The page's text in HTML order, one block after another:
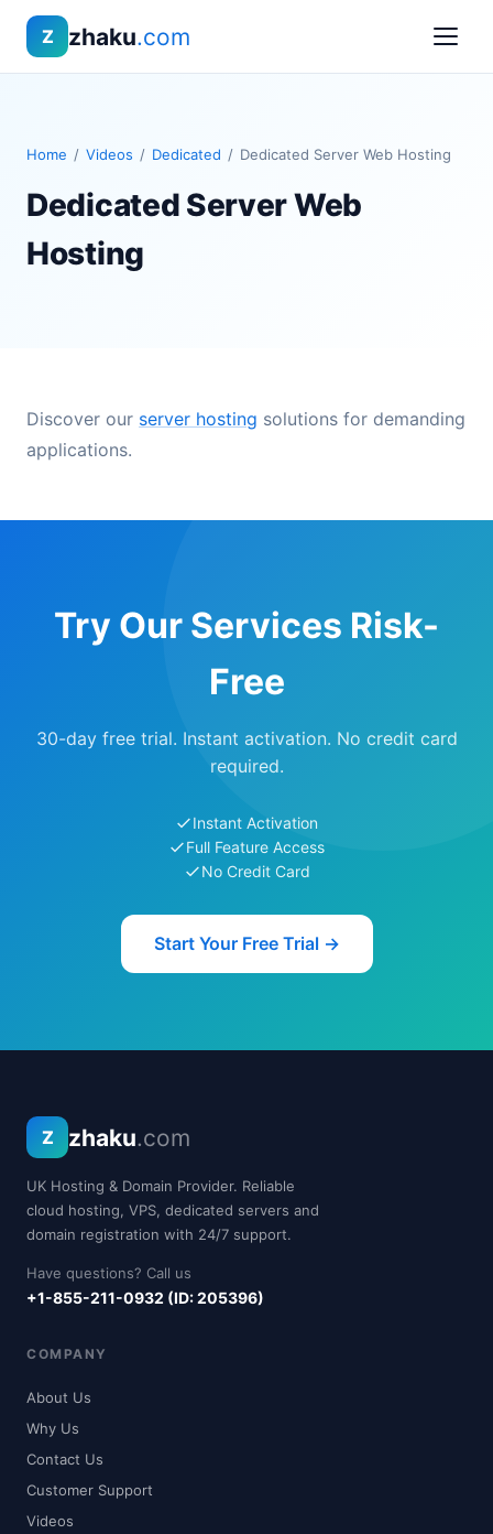
Z zhaku.com
Home / Videos / Dedicated / Dedicated Server Web Hosting
Dedicated Server Web
Hosting
Discover our server hosting solutions for demanding
applications.
Try Our Services Risk-
Free
30-day free trial. Instant activation. No credit card
required.
Instant Activation
Full Feature Access
No Credit Card
Start Your Free Trial →
Z zhaku.com
UK Hosting & Domain Provider. Reliable
cloud hosting, VPS, dedicated servers and
domain registration with 24/7 support.
Have questions? Call us
+1-855-211-0932 (ID: 205396)
COMPANY
About Us
Why Us
Contact Us
Customer Support
Videos